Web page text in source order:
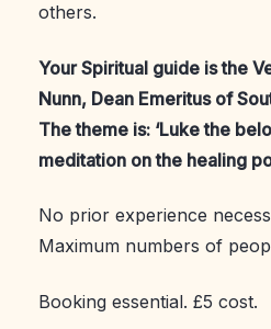
others.
Your Spiritual guide is the
Nunn, Dean Emeritus of
The theme is: ‘Luke the
meditation on the healing
No prior experience
Maximum numbers of
Booking essential. £5 cost.